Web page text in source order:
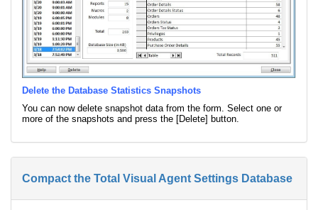
Delete the Database Statistics Snapshots
You can now delete snapshot data from the form. Select one or
more of the snapshots and press the [Delete] button.
Compact the Total Visual Agent Settings Database